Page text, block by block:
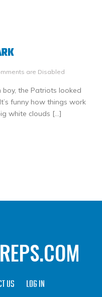
are Disabled
boy, the Patriots looked
funny how things work
white clouds […]
US LOG IN